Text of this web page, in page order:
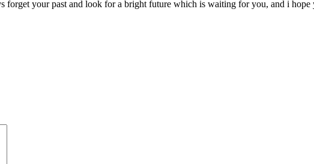
forget your past and look for a bright future which is waiting for you, and i